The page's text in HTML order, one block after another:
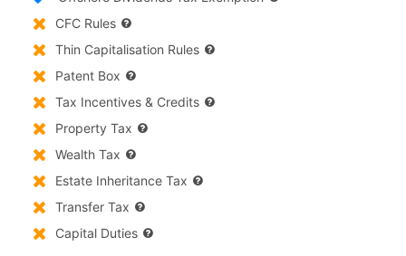
CFC Rules
Thin Capitalisation Rules
Patent Box
Tax Incentives & Credits
Property Tax
Wealth Tax
Estate Inheritance Tax
Transfer Tax
Capital Duties